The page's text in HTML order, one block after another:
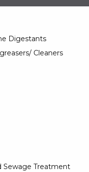
Digestants
Cleaners
Sewage Treatment